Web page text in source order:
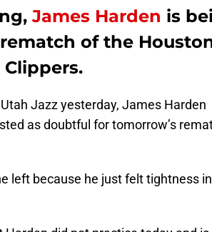
James Harden is
of the
Jazz yesterday, James Harden
as doubtful for tomorrow’s
left because he just felt tightness